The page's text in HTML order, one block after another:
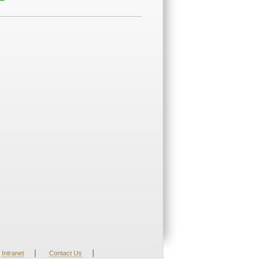
Intranet | Contact Us |